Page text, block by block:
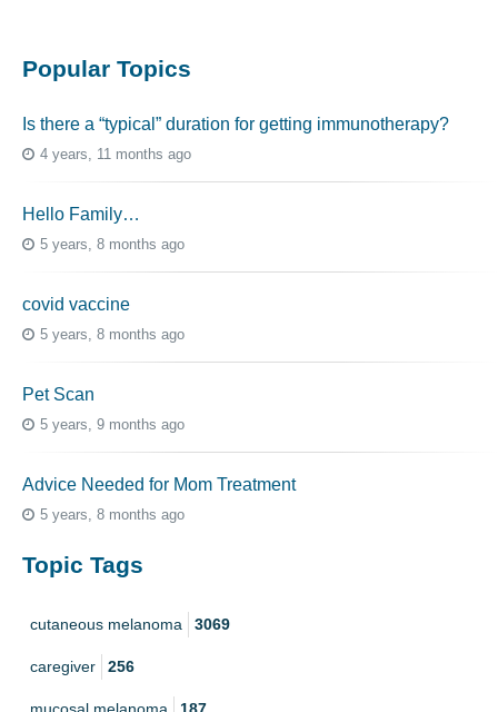
Popular Topics
Is there a “typical” duration for getting immunotherapy?
4 years, 11 months ago
Hello Family…
5 years, 8 months ago
covid vaccine
5 years, 8 months ago
Pet Scan
5 years, 9 months ago
Advice Needed for Mom Treatment
5 years, 8 months ago
Topic Tags
cutaneous melanoma 3069
caregiver 256
mucosal melanoma 187